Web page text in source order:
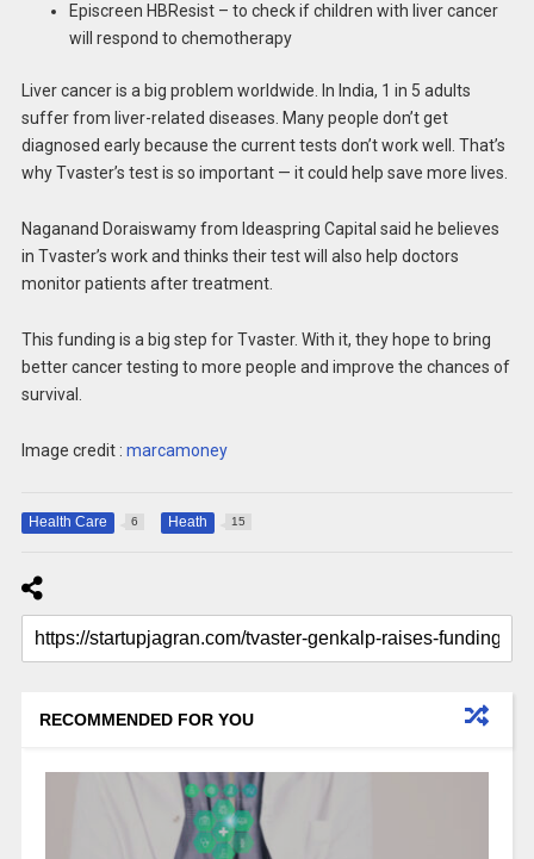
Episcreen HBResist – to check if children with liver cancer
will respond to chemotherapy
Liver cancer is a big problem worldwide. In India, 1 in 5 adults
suffer from liver-related diseases. Many people don’t get
diagnosed early because the current tests don’t work well. That’s
why Tvaster’s test is so important — it could help save more lives.
Naganand Doraiswamy from Ideaspring Capital said he believes
in Tvaster’s work and thinks their test will also help doctors
monitor patients after treatment.
This funding is a big step for Tvaster. With it, they hope to bring
better cancer testing to more people and improve the chances of
survival.
Image credit : marcamoney
Health Care 6 Heath 15
RECOMMENDED FOR YOU